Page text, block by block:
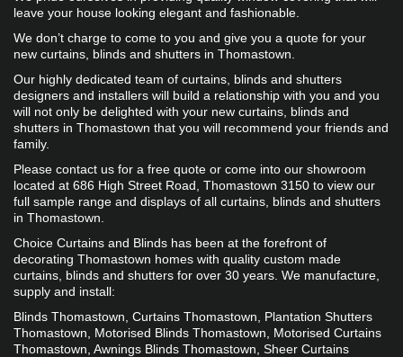
leave your house looking elegant and fashionable.
We don’t charge to come to you and give you a quote for your
new curtains, blinds and shutters in Thomastown.
Our highly dedicated team of curtains, blinds and shutters
designers and installers will build a relationship with you and you
will not only be delighted with your new curtains, blinds and
shutters in Thomastown that you will recommend your friends and
family.
Please contact us for a free quote or come into our showroom
located at 686 High Street Road, Thomastown 3150 to view our
full sample range and displays of all curtains, blinds and shutters
in Thomastown.
​​​Choice Curtains and Blinds has been at the forefront of
decorating Thomastown homes with quality custom made
curtains, blinds and shutters for over 30 years. We manufacture,
supply and install:
Blinds Thomastown, Curtains Thomastown, Plantation Shutters
Thomastown, Motorised Blinds Thomastown, Motorised Curtains
Thomastown, Awnings Blinds Thomastown, Sheer Curtains